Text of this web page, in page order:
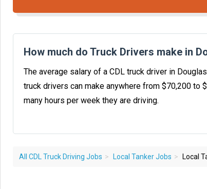
How much do Truck Drivers make in
The average salary of a CDL truck driver in
truck drivers can make anywhere from $70,200 to
many hours per week they are driving.
All CDL Truck Driving Jobs Local Tanker Jobs Local